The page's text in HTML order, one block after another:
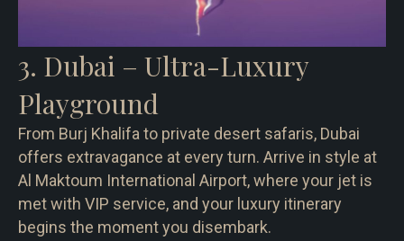
3. Dubai – Ultra-Luxury
Playground
From Burj Khalifa to private desert safaris, Dubai
offers extravagance at every turn. Arrive in style at
Al Maktoum International Airport, where your jet is
met with VIP service, and your luxury itinerary
begins the moment you disembark.